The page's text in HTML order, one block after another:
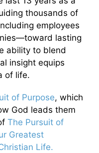
thousands of
employees
lasting
ability to blend
insight equips
of life.
of Purpose, which
God leads them
The Pursuit of
Greatest
Life.